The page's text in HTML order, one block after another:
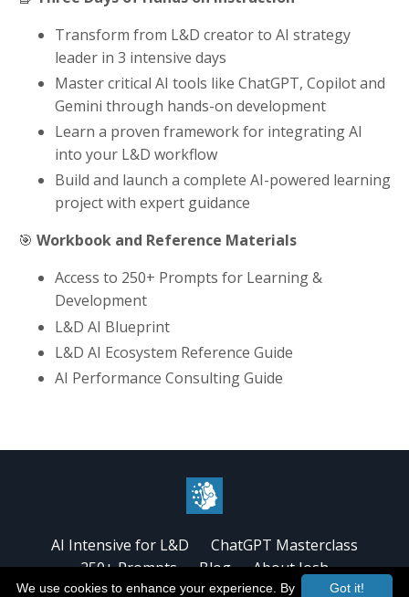
Transform from L&D creator to AI strategy
leader in 3 intensive days
Master critical AI tools like ChatGPT, Copilot and
Gemini through hands-on development
Learn a proven framework for integrating AI
into your L&D workflow
Build and launch a complete AI-powered learning
project with expert guidance
🎯 Workbook and Reference Materials
Access to 250+ Prompts for Learning &
Development
L&D AI Blueprint
L&D AI Ecosystem Reference Guide
AI Performance Consulting Guide
AI Intensive for L&D
ChatGPT Masterclass
250+ Prompts
Blog About Josh
Got it!
We use cookies to enhance your experience. By